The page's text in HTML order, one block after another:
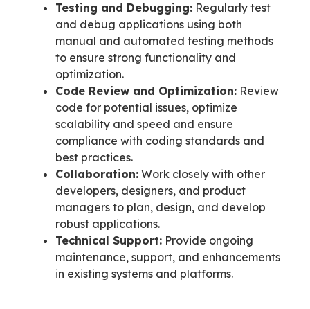
Testing and Debugging: Regularly test
and debug applications using both
manual and automated testing methods
to ensure strong functionality and
optimization.
Code Review and Optimization: Review
code for potential issues, optimize
scalability and speed and ensure
compliance with coding standards and
best practices.
Collaboration: Work closely with other
developers, designers, and product
managers to plan, design, and develop
robust applications.
Technical Support: Provide ongoing
maintenance, support, and enhancements
in existing systems and platforms.